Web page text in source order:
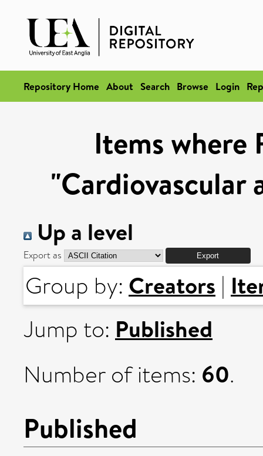
Repository Home About Search Browse Login
Items where
Up a level
Export as
Group by: Creators |
Jump to: Published
Number of items: 60.
Published